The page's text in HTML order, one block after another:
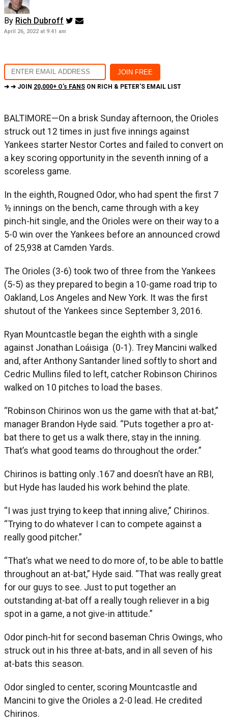
By Rich Dubroff
April 26, 2022 at 9:41 am
➔ ➔ JOIN 20,000+ O's FANS ON RICH & PETER'S EMAIL LIST
BALTIMORE—On a brisk Sunday afternoon, the Orioles
struck out 12 times in just five innings against
Yankees starter Nestor Cortes and failed to convert on
a key scoring opportunity in the seventh inning of a
scoreless game.
In the eighth, Rougned Odor, who had spent the first 7
½ innings on the bench, came through with a key
pinch-hit single, and the Orioles were on their way to a
5-0 win over the Yankees before an announced crowd
of 25,938 at Camden Yards.
The Orioles (3-6) took two of three from the Yankees
(5-5) as they prepared to begin a 10-game road trip to
Oakland, Los Angeles and New York. It was the first
shutout of the Yankees since September 3, 2016.
Ryan Mountcastle began the eighth with a single
against Jonathan Loáisiga (0-1). Trey Mancini walked
and, after Anthony Santander lined softly to short and
Cedric Mullins filed to left, catcher Robinson Chirinos
walked on 10 pitches to load the bases.
“Robinson Chirinos won us the game with that at-bat,”
manager Brandon Hyde said. “Puts together a pro at-
bat there to get us a walk there, stay in the inning.
That’s what good teams do throughout the order.”
Chirinos is batting only .167 and doesn’t have an RBI,
but Hyde has lauded his work behind the plate.
“I was just trying to keep that inning alive,” Chirinos.
“Trying to do whatever I can to compete against a
really good pitcher.”
“That’s what we need to do more of, to be able to battle
throughout an at-bat,” Hyde said. “That was really great
for our guys to see. Just to put together an
outstanding at-bat off a really tough reliever in a big
spot in a game, a not give-in attitude.”
Odor pinch-hit for second baseman Chris Owings, who
struck out in his three at-bats, and in all seven of his
at-bats this season.
Odor singled to center, scoring Mountcastle and
Mancini to give the Orioles a 2-0 lead. He credited
Chirinos.